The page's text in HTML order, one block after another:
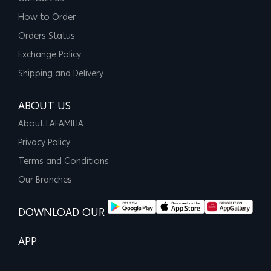
How to Order
Orders Status
Exchange Policy
Shipping and Delivery
ABOUT US
About LAFAMILIA
Privacy Policy
Terms and Conditions
Our Branches
DOWNLOAD OUR
APP